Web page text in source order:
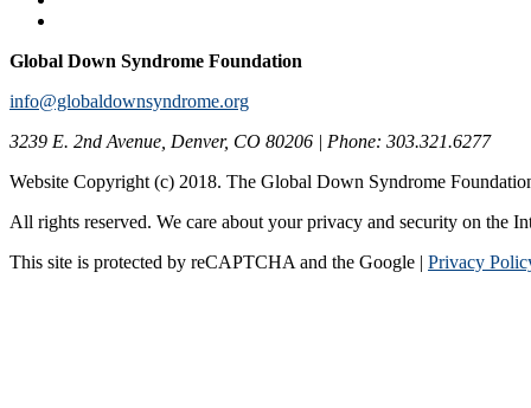
Global Down Syndrome Foundation
info@globaldownsyndrome.org
3239 E. 2nd Avenue, Denver, CO 80206 | Phone: 303.321.6277
Website Copyright (c) 2018. The Global Down Syndrome
All rights reserved. We care about your privacy and security on the
This site is protected by reCAPTCHA and the Google | Privacy